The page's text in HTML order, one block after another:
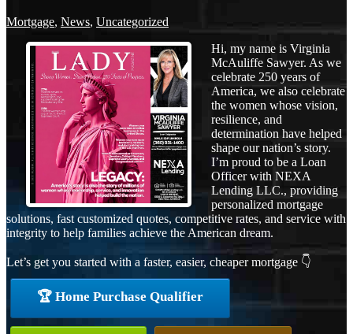
Mortgage, News, Uncategorized
Hi, my name is Virginia
McAuliffe Sawyer. As we
celebrate 250 years of
America, we also celebrate
the women whose vision,
resilience, and
determination have helped
shape our nation’s story.
I’m proud to be a Loan
Officer with NEXA
Lending LLC., providing
personalized mortgage
solutions, fast customized quotes, competitive rates, and service with
integrity to help families achieve the American dream.
Let’s get you started with a faster, easier, cheaper mortgage 👇
🏆 Home Purchase Qualifier